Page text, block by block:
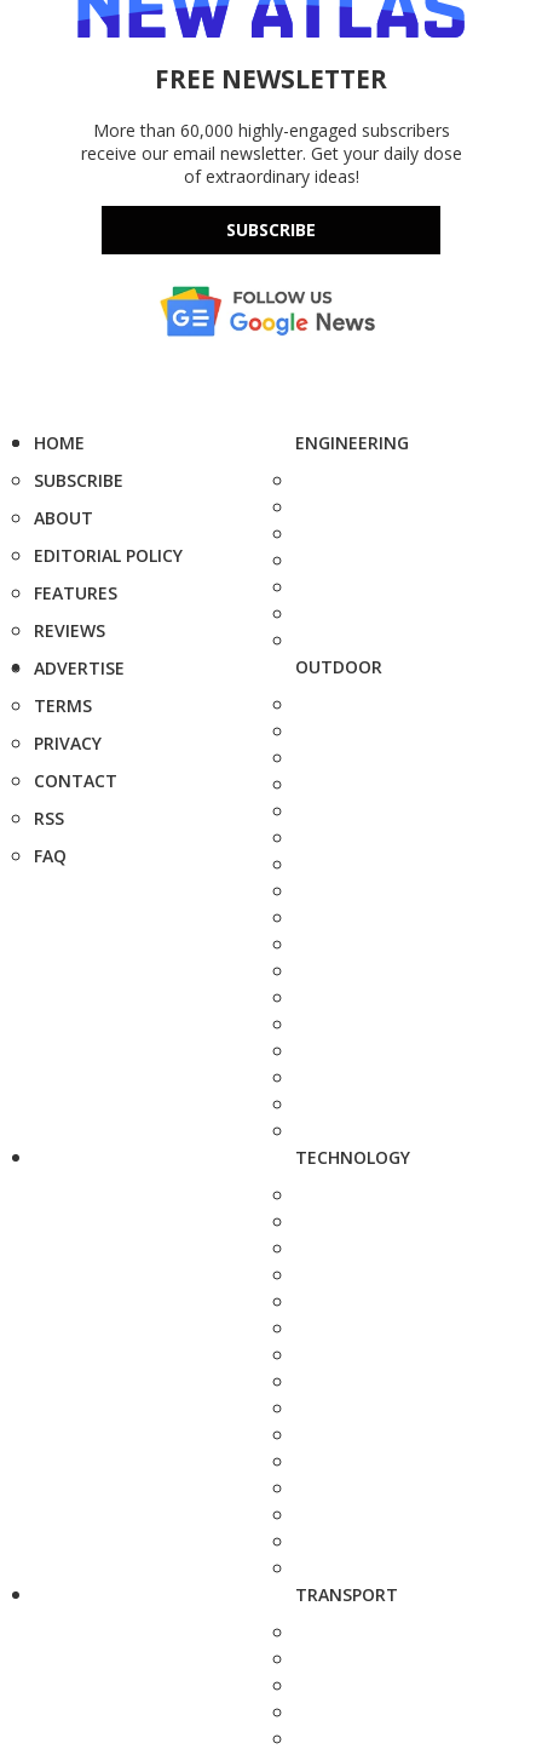
FREE NEWSLETTER
More than 60,000 highly-engaged subscribers
receive our email newsletter. Get your daily dose
of extraordinary ideas!
SUBSCRIBE
HOME
SUBSCRIBE
ABOUT
EDITORIAL POLICY
FEATURES
REVIEWS
ADVERTISE
TERMS
PRIVACY
CONTACT
RSS
FAQ
ENGINEERING
OUTDOOR
TECHNOLOGY
TRANSPORT